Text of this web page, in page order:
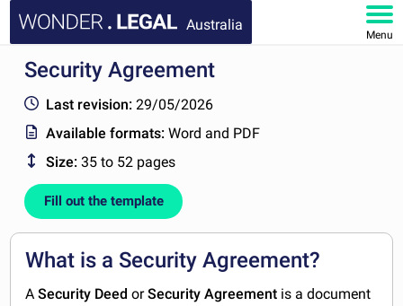
Australia
Menu
HOME
DOCUMENTS
FAQ
MY ACCOUNT
Security Agreement
Last revision: 29/05/2026
Available formats:Word and PDF
Size: 35 to 52 pages
Fill out the template
What is a Security Agreement?
ASecurity Deed orSecurity Agreement is a document